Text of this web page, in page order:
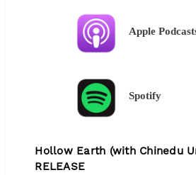
Apple
Spotify
Hollow Earth (with Chinedu
RELEASE